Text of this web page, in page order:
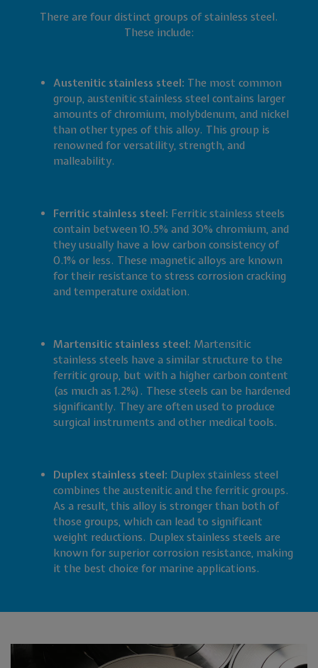
There are four distinct groups of stainless steel.
These include:
Austenitic stainless steel: The most common
group, austenitic stainless steel contains larger
amounts of chromium, molybdenum, and nickel
than other types of this alloy. This group is
renowned for versatility, strength, and
malleability.
Ferritic stainless steel: Ferritic stainless steels
contain between 10.5% and 30% chromium, and
they usually have a low carbon consistency of
0.1% or less. These magnetic alloys are known
for their resistance to stress corrosion cracking
and temperature oxidation.
Martensitic stainless steel: Martensitic
stainless steels have a similar structure to the
ferritic group, but with a higher carbon content
(as much as 1.2%). These steels can be hardened
significantly. They are often used to produce
surgical instruments and other medical tools.
Duplex stainless steel: Duplex stainless steel
combines the austenitic and the ferritic groups.
As a result, this alloy is stronger than both of
those groups, which can lead to significant
weight reductions. Duplex stainless steels are
known for superior corrosion resistance, making
it the best choice for marine applications.